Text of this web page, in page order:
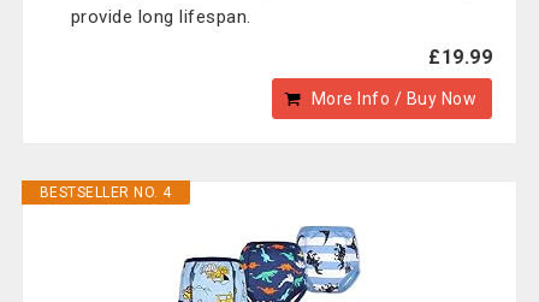
provide long lifespan.
£19.99
More Info / Buy Now
BESTSELLER NO. 4